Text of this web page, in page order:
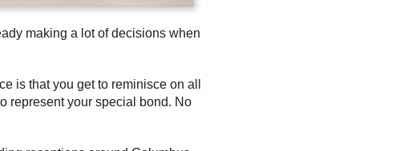
making a lot of decisions when
is that you get to reminisce on all
represent your special bond. No